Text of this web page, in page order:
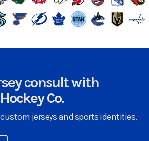
consult with
Co.
jerseys and sports identities.